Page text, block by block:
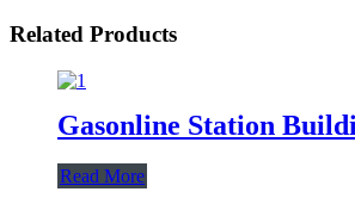
Related Products
Gasonline Station
Read More